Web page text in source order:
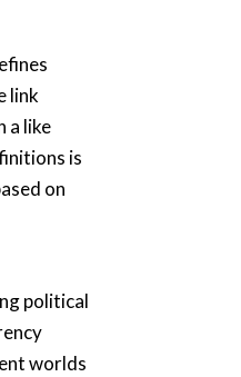
link
a like
is
on
political
worlds